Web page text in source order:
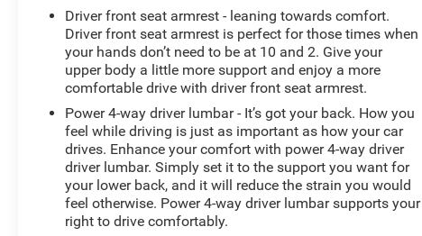
Driver front seat armrest - leaning towards comfort.
Driver front seat armrest is perfect for those times when
your hands don’t need to be at 10 and 2. Give your
upper body a little more support and enjoy a more
comfortable drive with driver front seat armrest.
Power 4-way driver lumbar - It’s got your back. How you
feel while driving is just as important as how your car
drives. Enhance your comfort with power 4-way driver
driver lumbar. Simply set it to the support you want for
your lower back, and it will reduce the strain you would
feel otherwise. Power 4-way driver lumbar supports your
right to drive comfortably.